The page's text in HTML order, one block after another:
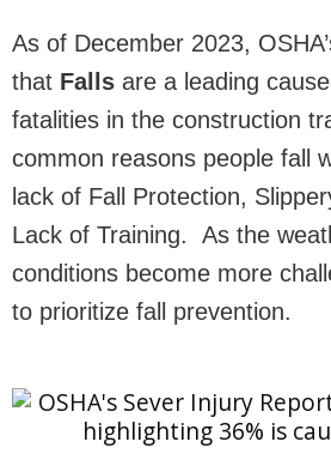
As of December 2023,
that Falls are a leading
fatalities in the construction
common reasons people fall
lack of Fall Protection,
Lack of Training. As the
conditions become more
to prioritize fall prevention.